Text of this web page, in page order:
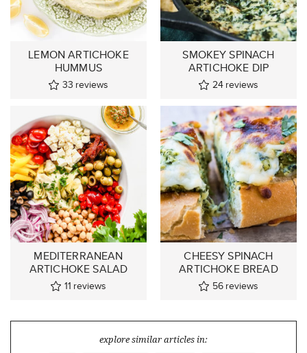
LEMON ARTICHOKE
HUMMUS
33 reviews
SMOKEY SPINACH
ARTICHOKE DIP
24 reviews
MEDITERRANEAN
ARTICHOKE SALAD
11 reviews
CHEESY SPINACH
ARTICHOKE BREAD
56 reviews
explore similar articles in: